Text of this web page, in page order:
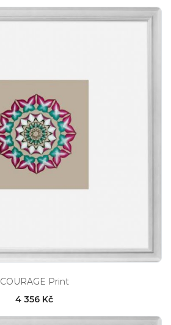
COURAGE Print
4 356 Kč